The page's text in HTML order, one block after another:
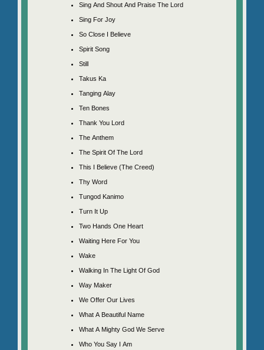
Sing And Shout And Praise The Lord
Sing For Joy
So Close I Believe
Spirit Song
Still
Takus Ka
Tanging Alay
Ten Bones
Thank You Lord
The Anthem
The Spirit Of The Lord
This I Believe (The Creed)
Thy Word
Tungod Kanimo
Turn It Up
Two Hands One Heart
Waiting Here For You
Wake
Walking In The Light Of God
Way Maker
We Offer Our Lives
What A Beautiful Name
What A Mighty God We Serve
Who You Say I Am